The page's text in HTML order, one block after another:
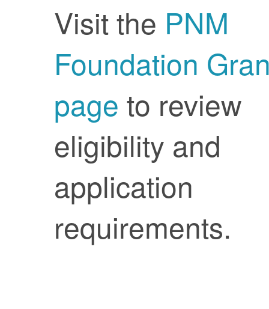
Visit the PNM
Foundation
page to review
eligibility and
application
requirements.